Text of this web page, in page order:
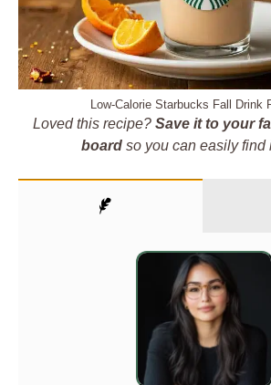
Low-Calorie Starbucks Fall Drink
Loved this recipe? Save it to your
board so you can easily find